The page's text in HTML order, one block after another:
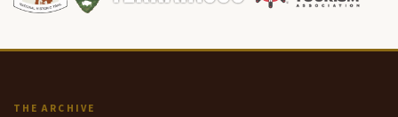
THE ARCHIVE